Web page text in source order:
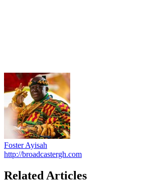
Foster Ayisah
http://broadcastergh.com
Related Articles